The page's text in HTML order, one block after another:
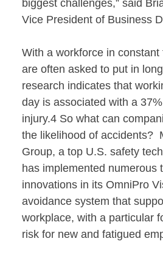
biggest challenges,” said
Vice President of Business
With a workforce in
are often asked to put in
research indicates that
day is associated with a
injury.4 So what can
the likelihood of accidents?
Group, a top U.S. safety
has implemented numerous
innovations in its OmniPro
avoidance system that
workplace, with a particular
risk for new and fatigued